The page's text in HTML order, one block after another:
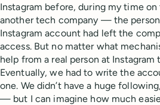
Instagram before, during my time
another tech company — the
Instagram account had left the
access. But no matter what
help from a real person at Instagram
Eventually, we had to write the
one. We didn’t have a huge
— but I can imagine how much